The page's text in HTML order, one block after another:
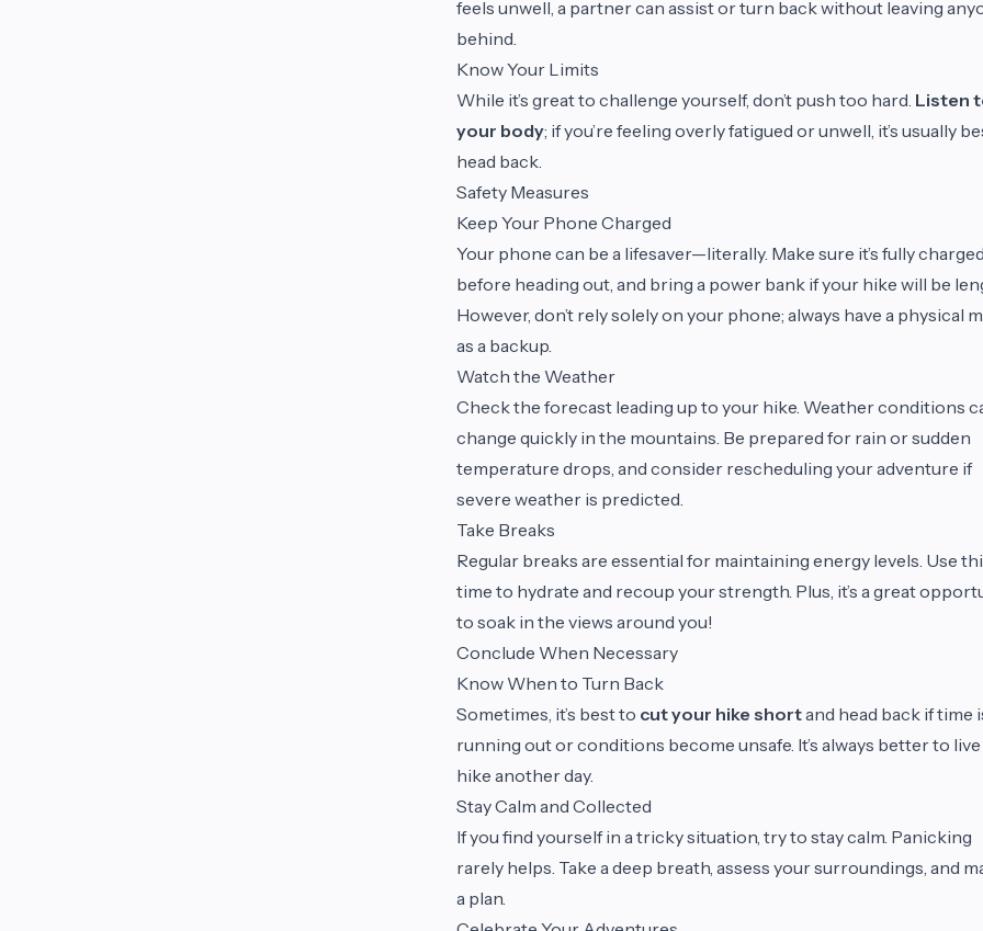
feels unwell, a partner can assist or turn back without leaving
behind.
Know Your Limits
While it’s great to challenge yourself, don’t push too hard. Listen
your body; if you’re feeling overly fatigued or unwell, it’s usually
head back.
Safety Measures
Keep Your Phone Charged
Your phone can be a lifesaver—literally. Make sure it’s fully charged
before heading out, and bring a power bank if your hike will be
However, don’t rely solely on your phone; always have a physical
as a backup.
Watch the Weather
Check the forecast leading up to your hike. Weather conditions
change quickly in the mountains. Be prepared for rain or sudden
temperature drops, and consider rescheduling your adventure if
severe weather is predicted.
Take Breaks
Regular breaks are essential for maintaining energy levels. Use
time to hydrate and recoup your strength. Plus, it’s a great
to soak in the views around you!
Conclude When Necessary
Know When to Turn Back
Sometimes, it’s best to cut your hike shortand head back if time
running out or conditions become unsafe. It’s always better to
hike another day.
Stay Calm and Collected
If you find yourself in a tricky situation, try to stay calm. Panicking
rarely helps. Take a deep breath, assess your surroundings, and
a plan.